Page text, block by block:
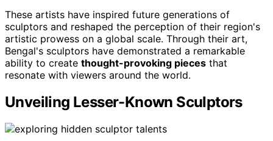
These artists have inspired future generations of
sculptors and reshaped the perception of their region's
artistic prowess on a global scale. Through their art,
Bengal's sculptors have demonstrated a remarkable
ability to create thought-provoking pieces that
resonate with viewers around the world.
Unveiling Lesser-Known Sculptors